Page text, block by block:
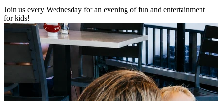
Join us every Wednesday for an evening of fun and entertainment
for kids!